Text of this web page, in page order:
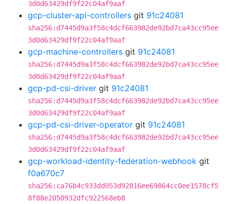
3d0d63429df9f22c04af9aaf
gcp-cluster-api-controllers git 91c24081
sha256:d7445d9a3f58c4dcf663982de92bd7ca43cc95ee
3d0d63429df9f22c04af9aaf
gcp-machine-controllers git 91c24081
sha256:d7445d9a3f58c4dcf663982de92bd7ca43cc95ee
3d0d63429df9f22c04af9aaf
gcp-pd-csi-driver git 91c24081
sha256:d7445d9a3f58c4dcf663982de92bd7ca43cc95ee
3d0d63429df9f22c04af9aaf
gcp-pd-csi-driver-operator git 91c24081
sha256:d7445d9a3f58c4dcf663982de92bd7ca43cc95ee
3d0d63429df9f22c04af9aaf
gcp-workload-identity-federation-webhook git
f0a670c7
sha256:ca76b4c933dd053d92816ee69864cc0ee1578cf5
8f88e2050932dfc922568eb8